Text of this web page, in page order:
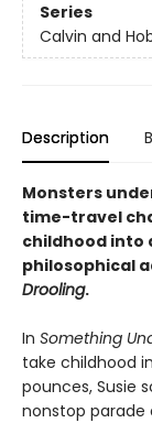
Series
Calvin and
Description
Monsters
time-travel
childhood
philosophical
Drooling.
In Something
take childhood
pounces, Susie
nonstop parade